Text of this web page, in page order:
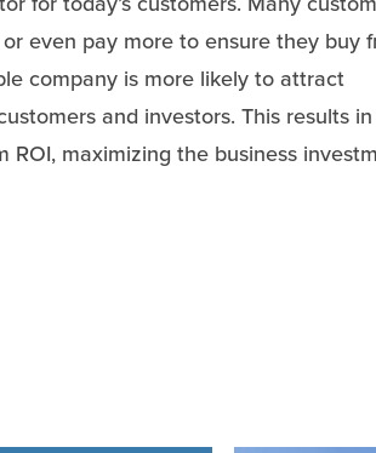
even pay more to ensure they buy
company is more likely to attract
and investors. This results
ROI, maximizing the business